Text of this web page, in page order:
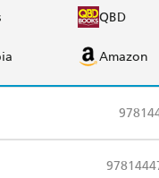
QBD
Amazon
Kobo